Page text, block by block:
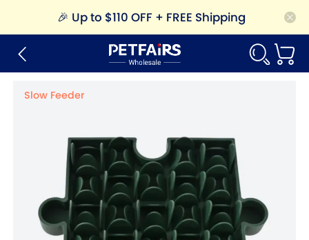
🎉 Up to $110 OFF + FREE Shipping
Slow Feeder